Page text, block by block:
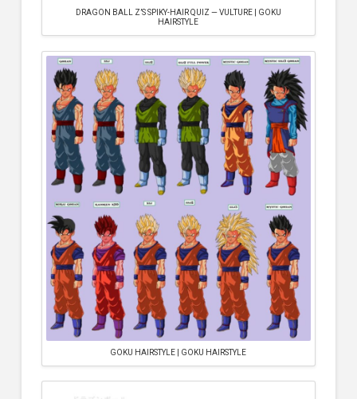
DRAGON BALL Z’S SPIKY-HAIR QUIZ — VULTURE | GOKU
HAIRSTYLE
GOKU HAIRSTYLE | GOKU HAIRSTYLE